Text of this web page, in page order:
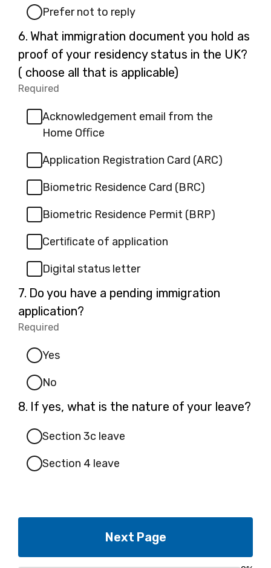
Prefer not to reply
6. Question
6.
What immigration document you hold as
proof of your residency status in the UK?
( choose all that is applicable)
Required
Acknowledgement email from the
Home Oﬃce
Application Registration Card (ARC)
Biometric Residence Card (BRC)
Biometric Residence Permit (BRP)
Certiﬁcate of application
Digital status letter
7. Question
7.
Do you have a pending immigration
application?
Required
Yes
No
8. Question
If yes, what is the nature of your leave?
Section 3c leave
Section 4 leave